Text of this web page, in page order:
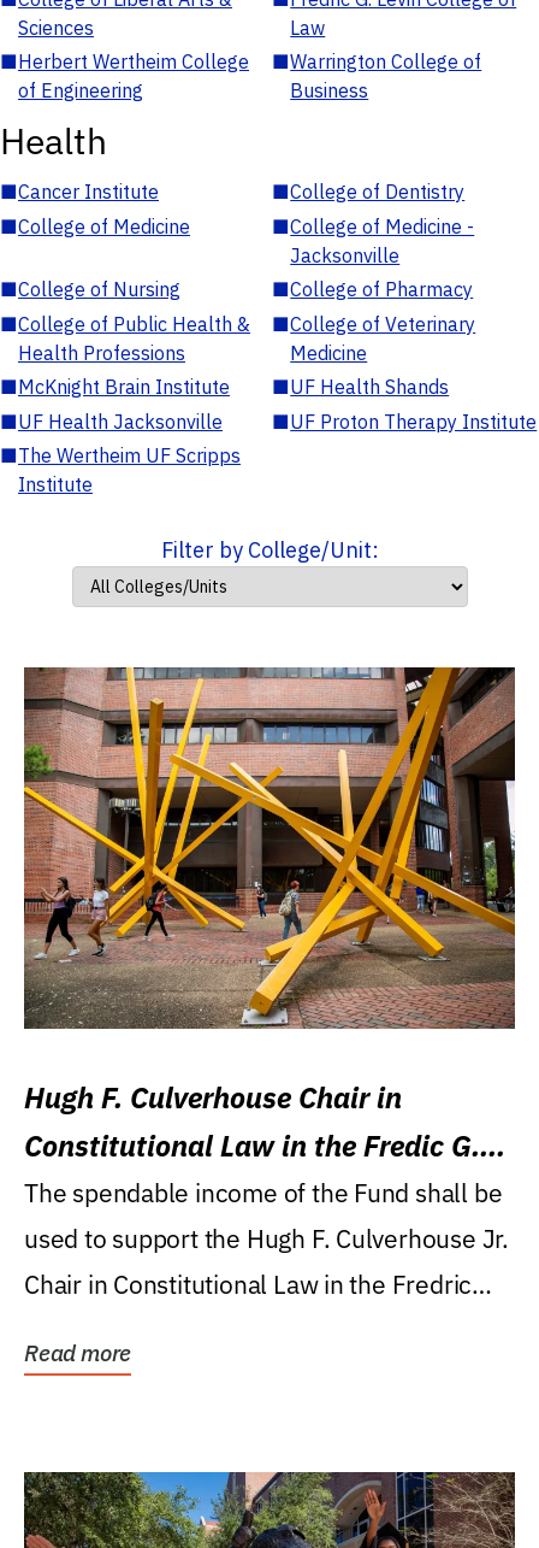
Sciences
Law
■Herbert Wertheim College
of Engineering
■Warrington College of
Business
Health
■Cancer Institute ■College of Dentistry
■College of Medicine ■College of Medicine -
Jacksonville
■College of Nursing ■College of Pharmacy
■College of Public Health &
Health Professions
■College of Veterinary
Medicine
■McKnight Brain Institute ■UF Health Shands
■UF Health Jacksonville ■UF Proton Therapy Institute
■The Wertheim UF Scripps
Institute
Filter by College/Unit:
Hugh F. Culverhouse Chair in
Constitutional Law in the Fredic G.
Levin College of Law
The spendable income of the Fund shall be
used to support the Hugh F. Culverhouse Jr.
Chair in Constitutional Law in the Fredric
Read more